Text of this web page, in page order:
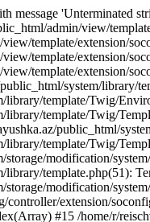
message 'Unterminated
admin/view/
template/extension/
template/extension/
template/extension/
system/library/
library/template/Twig/
template/Twig/
public_html/
library/template/Twig/
modification/
template.php(51):
modification/
controller/extension/
#15 /home/r/